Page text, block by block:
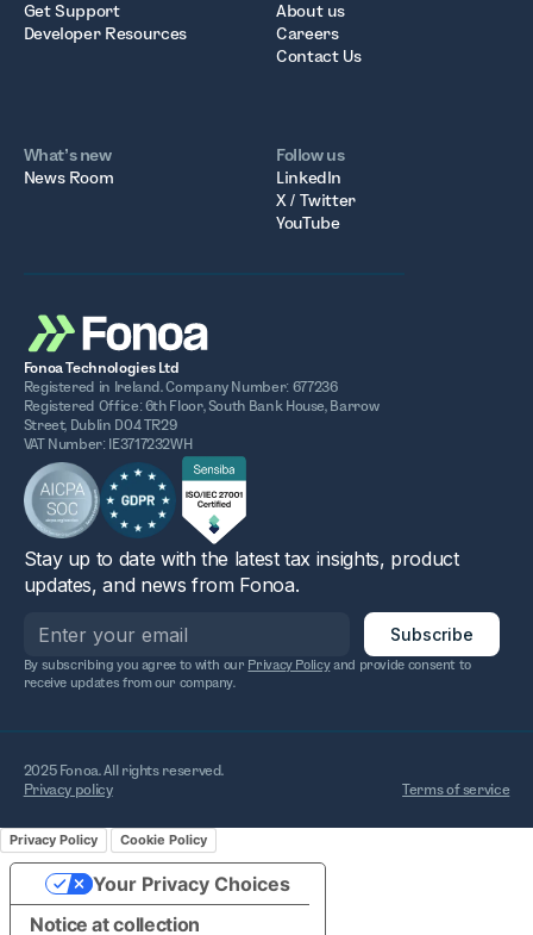
Get Support
Developer Resources
About us
Careers
Contact Us
What’s new
News Room
Follow us
LinkedIn
X / Twitter
YouTube
Fonoa Technologies Ltd
Registered in Ireland. Company Number: 677236
Registered Office: 6th Floor, South Bank House, Barrow
Street, Dublin D04 TR29
VAT Number: IE3717232WH
Stay up to date with the latest tax insights, product
updates, and news from Fonoa.
By subscribing you agree to with our Privacy Policyand provide consent to
receive updates from our company.
2025 Fonoa. All rights reserved.
Privacy policy
Terms of service
Privacy Policy Cookie Policy
Notice at collection
Your Privacy Choices